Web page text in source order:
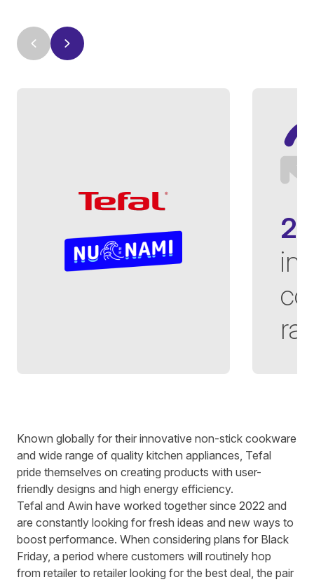
Written byRichard Towey on
4 minute read
Known globally for their innovative non-stick cookware
and wide range of quality kitchen appliances, Tefal
pride themselves on creating products with user-
friendly designs and high energy efficiency.
Tefal and Awin have worked together since 2022 and
are constantly looking for fresh ideas and new ways to
boost performance. When considering plans for Black
Friday, a period where customers will routinely hop
from retailer to retailer looking for the best deal, the pair